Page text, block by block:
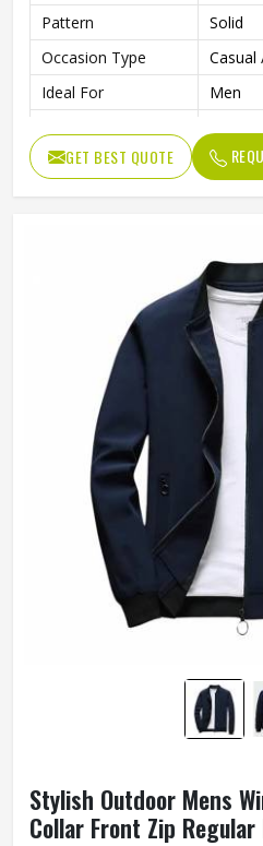
Pattern
Solid
Occasion Type
Ideal For
Men
LengthGET BEST QUOTE
Stylish Outdoor Mens
Collar Front Zip